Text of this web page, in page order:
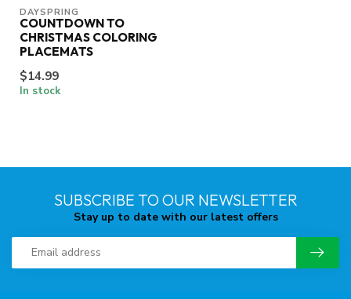
DAYSPRING
COUNTDOWN TO
CHRISTMAS COLORING
PLACEMATS
$14.99
In stock
SUBSCRIBE TO OUR NEWSLETTER
Stay up to date with our latest offers